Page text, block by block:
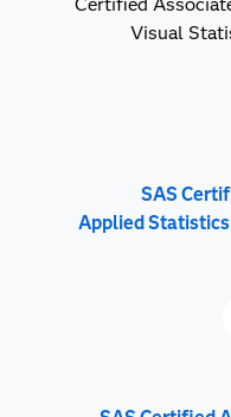
Visual
SAS
Applied